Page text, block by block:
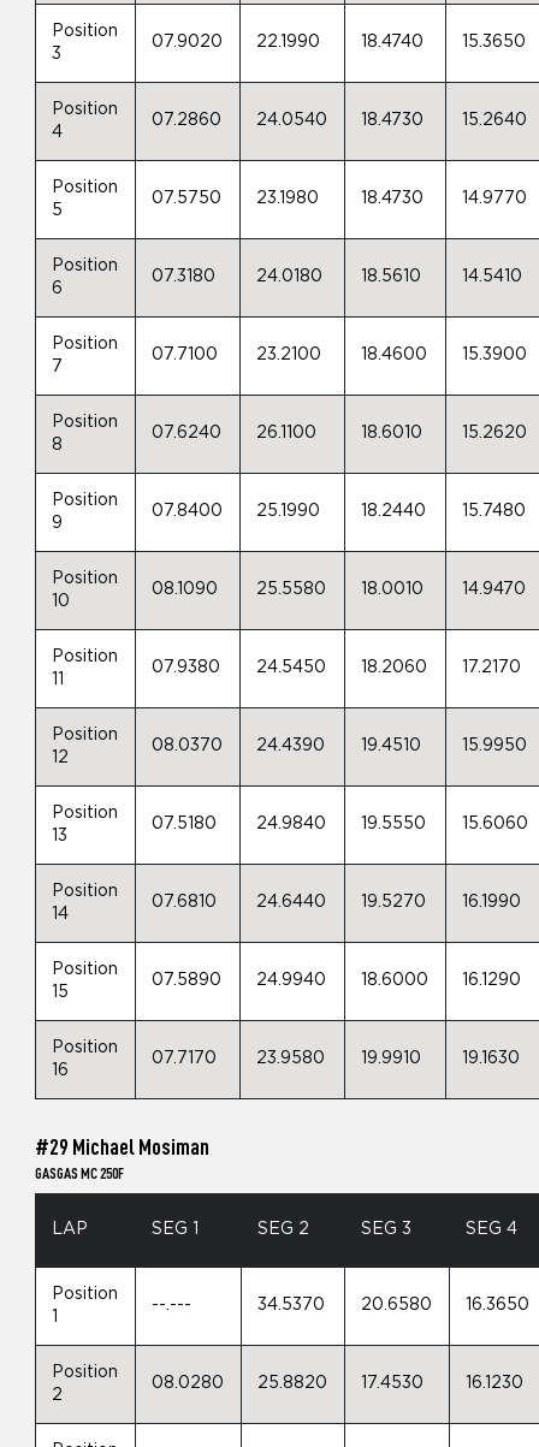
Position
3
07.9020 22.1990 18.4740 15.3650
Position
4
07.2860 24.0540 18.4730 15.2640
Position
5
07.5750 23.1980 18.4730 14.9770
Position
6
07.3180 24.0180 18.5610 14.5410
Position
7
07.7100 23.2100 18.4600 15.3900
Position
8
07.6240 26.1100 18.6010 15.2620
Position
9
07.8400 25.1990 18.2440 15.7480
Position
10
08.1090 25.5580 18.0010 14.9470
Position
11
07.9380 24.5450 18.2060 17.2170
Position
12
08.0370 24.4390 19.4510 15.9950
Position
13
07.5180 24.9840 19.5550 15.6060
Position
14
07.6810 24.6440 19.5270 16.1990
Position
15
07.5890 24.9940 18.6000 16.1290
Position
16
07.7170 23.9580 19.9910 19.1630
#29 Michael Mosiman
GASGAS MC 250F
LAP SEG 1 SEG 2 SEG 3 SEG 4
Position
--.--- 34.5370 20.6580 16.3650
Position
2
08.0280 25.8820 17.4530 16.1230